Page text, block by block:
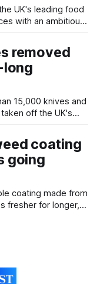
with an ambitious
together to
removed
long
off the UK's
weapons have
coating
going
fresher for longer,
have